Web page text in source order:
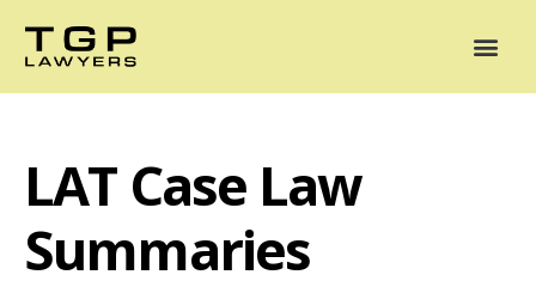
LAT Case Law
Summaries